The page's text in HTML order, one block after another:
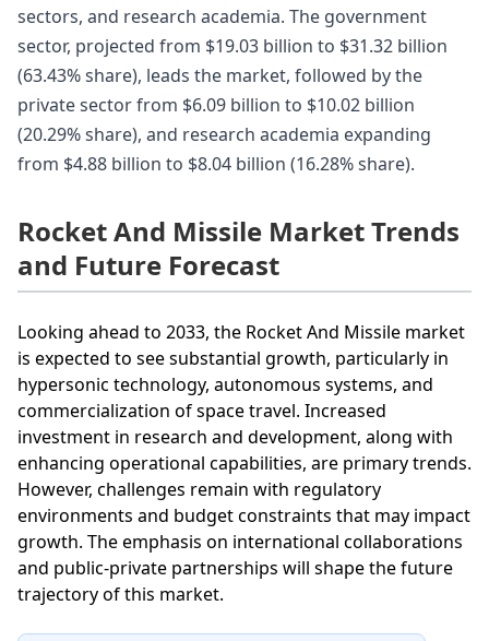
sectors, and research academia. The government
sector, projected from $19.03 billion to $31.32 billion
(63.43% share), leads the market, followed by the
private sector from $6.09 billion to $10.02 billion
(20.29% share), and research academia expanding
from $4.88 billion to $8.04 billion (16.28% share).
Rocket And Missile Market Trends
and Future Forecast
Looking ahead to 2033, the Rocket And Missile market
is expected to see substantial growth, particularly in
hypersonic technology, autonomous systems, and
commercialization of space travel. Increased
investment in research and development, along with
enhancing operational capabilities, are primary trends.
However, challenges remain with regulatory
environments and budget constraints that may impact
growth. The emphasis on international collaborations
and public-private partnerships will shape the future
trajectory of this market.